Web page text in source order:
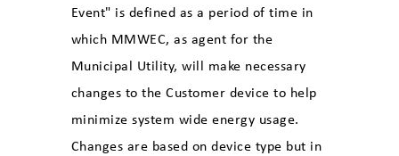
Event" is defined as a period of time in
which MMWEC, as agent for the
Municipal Utility, will make necessary
changes to the Customer device to help
minimize system wide energy usage.
Changes are based on device type but in